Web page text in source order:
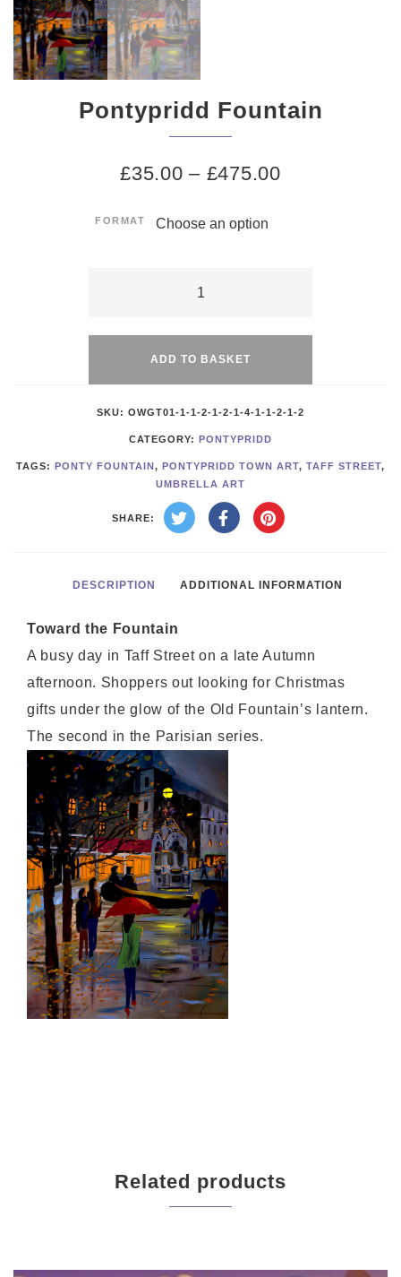
Pontypridd Fountain
£35.00 – £475.00
FORMAT
quantity
ADD TO BASKET
SKU: OWGT01-1-1-2-1-2-1-4-1-1-2-1-2
CATEGORY: PONTYPRIDD
TAGS: PONTY FOUNTAIN, PONTYPRIDD TOWN ART, TAFF STREET,
UMBRELLA ART
SHARE:
DESCRIPTION ADDITIONAL INFORMATION
Toward the Fountain
A busy day in Taff Street on a late Autumn
afternoon. Shoppers out looking for Christmas
gifts under the glow of the Old Fountain’s lantern.
The second in the Parisian series.
Related products